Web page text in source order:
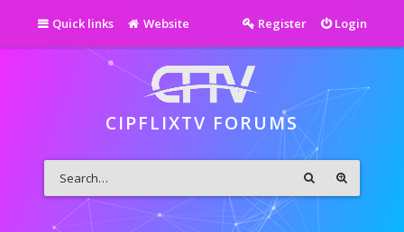
Quick links Website Login
Register
CIPFLIXTV FORUMS